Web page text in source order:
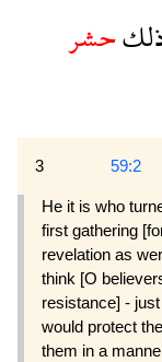
حشر
3 59:2
He it is who
first gathering
revelation as
think [O
resistance] -
would protect
them in a